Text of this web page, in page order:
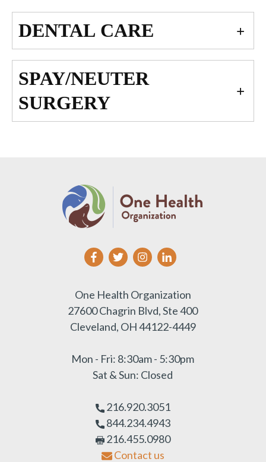
DENTAL CARE
SPAY/NEUTER
SURGERY
One Health Organization
27600 Chagrin Blvd, Ste 400
Cleveland, OH 44122-4449
Mon - Fri: 8:30am - 5:30pm
Sat & Sun: Closed
216.920.3051
844.234.4943
216.455.0980
Contact us